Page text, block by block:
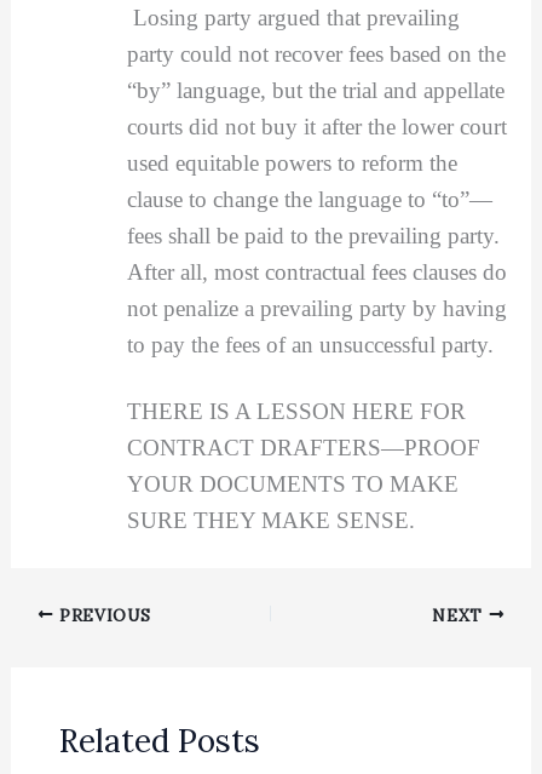
Losing party argued that prevailing
party could not recover fees based on the
“by” language, but the trial and appellate
courts did not buy it after the lower court
used equitable powers to reform the
clause to change the language to “to”—
fees shall be paid to the prevailing party.
After all, most contractual fees clauses do
not penalize a prevailing party by having
to pay the fees of an unsuccessful party.
THERE IS A LESSON HERE FOR
CONTRACT DRAFTERS—PROOF
YOUR DOCUMENTS TO MAKE
SURE THEY MAKE SENSE.
PREVIOUS NEXT
Related Posts